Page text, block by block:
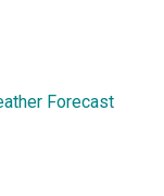
Forecast